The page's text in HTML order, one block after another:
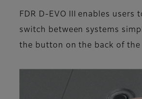
FDR D-EVO III enables users
switch between systems
the button on the back of the